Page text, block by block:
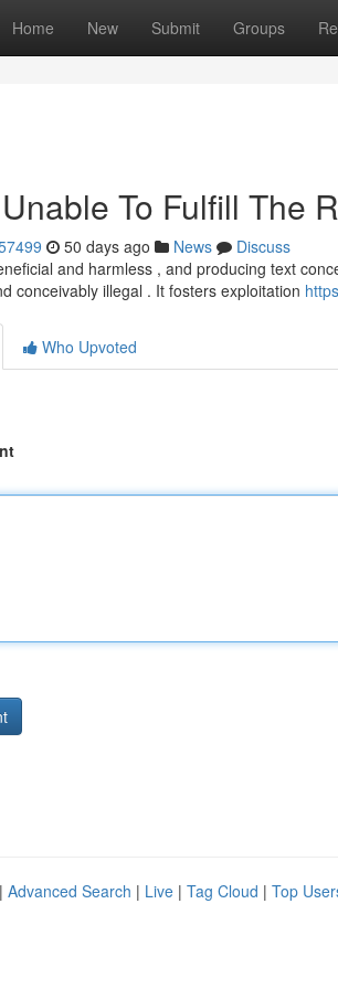
Home New Submit Groups
To Fulfill The
50 days ago News
Discuss
and harmless , and producing text
conceivably illegal . It fosters exploitation
Who Upvoted
Advanced Search | Live | Tag Cloud | Top